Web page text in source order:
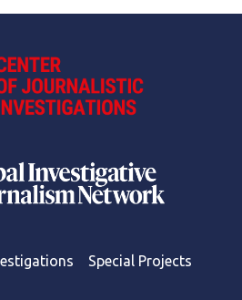
Special Projects